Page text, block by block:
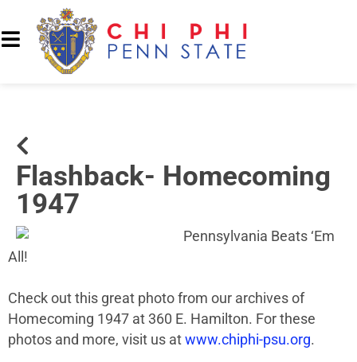
Flashback- Homecoming
1947
Pennsylvania Beats ‘Em
All!
Check out this great photo from our archives of
Homecoming 1947 at 360 E. Hamilton. For these
photos and more, visit us at www.chiphi-psu.org.